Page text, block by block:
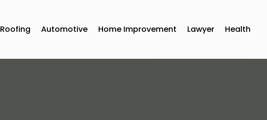
Roofing Automotive Home Improvement Lawyer Health